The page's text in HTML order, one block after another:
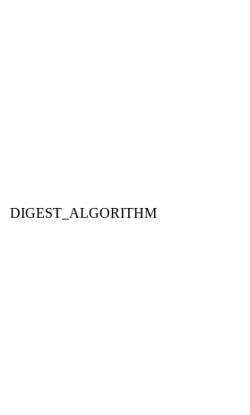
DIGEST_ALGORITHM